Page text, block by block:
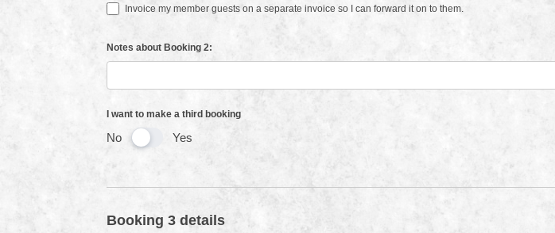
Invoice my member guests on a separate invoice so I can forward it on to them.
Notes about Booking 2:
I want to make a third booking
No Yes
Booking 3 details